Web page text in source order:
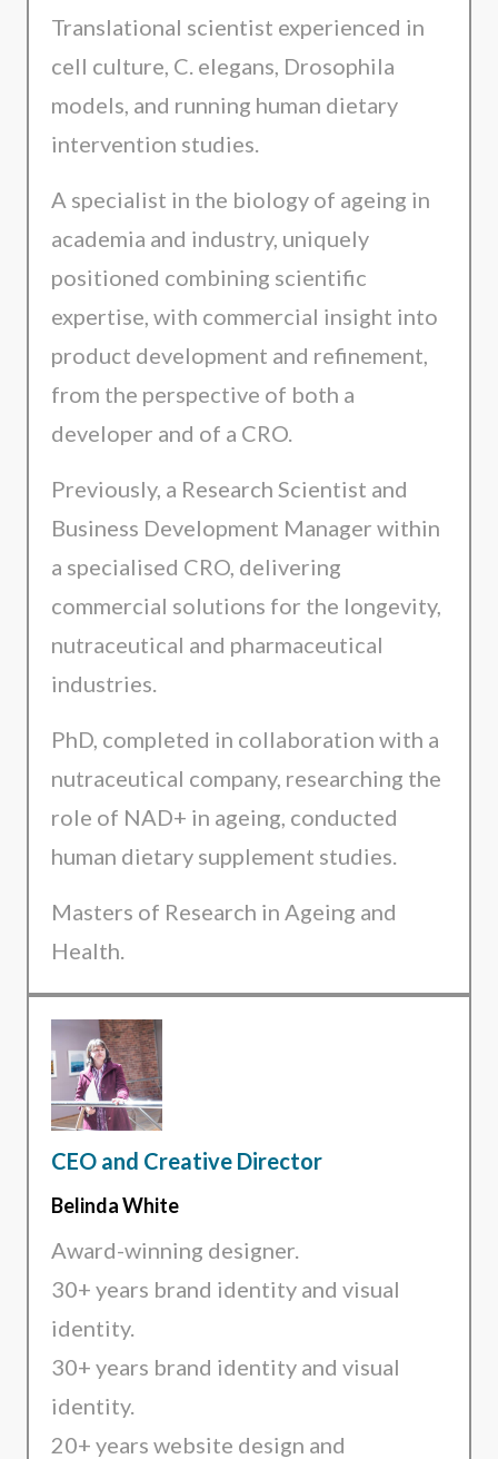
Translational scientist experienced in
cell culture, C. elegans, Drosophila
models, and running human dietary
intervention studies.
A specialist in the biology of ageing in
academia and industry, uniquely
positioned combining scientific
expertise, with commercial insight into
product development and refinement,
from the perspective of both a
developer and of a CRO.
Previously, a Research Scientist and
Business Development Manager within
a specialised CRO, delivering
commercial solutions for the longevity,
nutraceutical and pharmaceutical
industries.
PhD, completed in collaboration with a
nutraceutical company, researching the
role of NAD+ in ageing, conducted
human dietary supplement studies.
Masters of Research in Ageing and
Health.
CEO and Creative Director
Belinda White
Award-winning designer.
30+ years brand identity and visual
identity.
30+ years brand identity and visual
identity.
20+ years website design and